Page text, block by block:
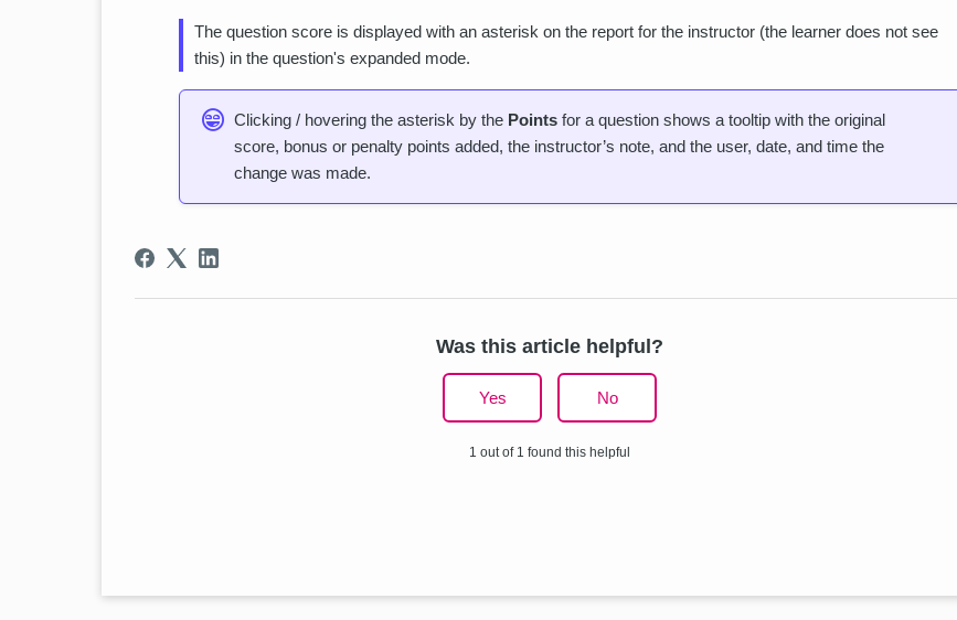
The question score is displayed with an asterisk on the report for the instructor (the learner does not see
this) in the question's expanded mode.
Clicking / hovering the asterisk by the Points for a question shows a tooltip with the original
score, bonus or penalty points added, the instructor’s note, and the user, date, and time the
change was made.
Was this article helpful?
Yes No
1 out of 1 found this helpful